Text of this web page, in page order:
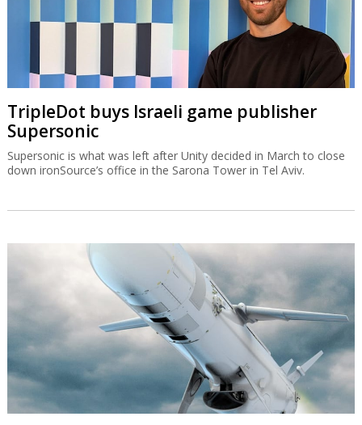
TripleDot buys Israeli game publisher
Supersonic
Supersonic is what was left after Unity decided in March to close
down ironSource’s office in the Sarona Tower in Tel Aviv.